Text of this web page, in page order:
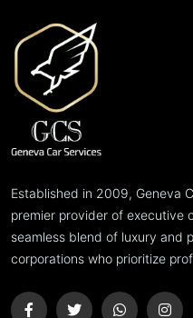
Established in 2009, Geneva
premier provider of executive
seamless blend of luxury and
corporations who prioritize